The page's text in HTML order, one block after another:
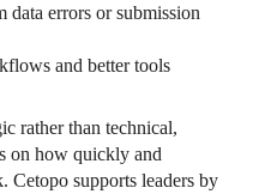
data errors or submission
and better tools
rather than technical,
on how quickly and
Cetopo supports leaders by